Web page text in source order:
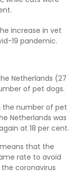
increase in vet
19 pandemic.
Netherlands (27
of pet dogs.
the number of pet
Netherlands was
at 18 per cent.
that the
rate to avoid
coronavirus